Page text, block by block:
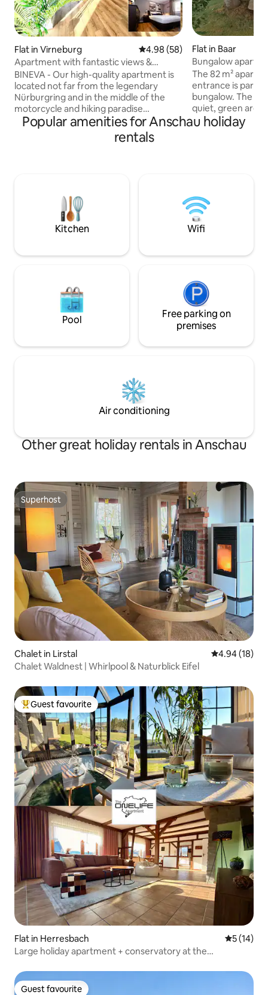
Flat in Virneburg 4.98 out of 5 average rating,
4.98 (58)
Apartment with fantastic views &
garage
BINEVA - Our high-quality apartment is
located not far from the legendary
Nürburgring and in the middle of the
motorcycle and hiking paradise
Vordereifel. Highlights of our apartment
on 112 m²: → 2 large balconies with
fantastic views of the Eifel and gas grill →
balcony → Parking to the left of the
house and lockable garage → Washing
machine and dryer
Flat in Baar
Bungalow
The 82 m²
entrance is part
bungalow. The
quiet, green
Nürburgring.
and cyclists will
room, kitchen,
bathtub), guest
terrace.
Popular amenities for Anschau holiday
rentals
Kitchen Wifi
Pool
Free parking on
premises
Air conditioning
Other great holiday rentals in Anschau
Superhost
Superhost
Chalet in Lirstal 4.94 out of 5
4.94 (18)
Chalet Waldnest | Whirlpool & Naturblick Eifel
Top guest favourite
Guest favourite
Flat in Herresbach 5 out of 5
5 (14)
Large holiday apartment + conservatory at the
Guest favourite